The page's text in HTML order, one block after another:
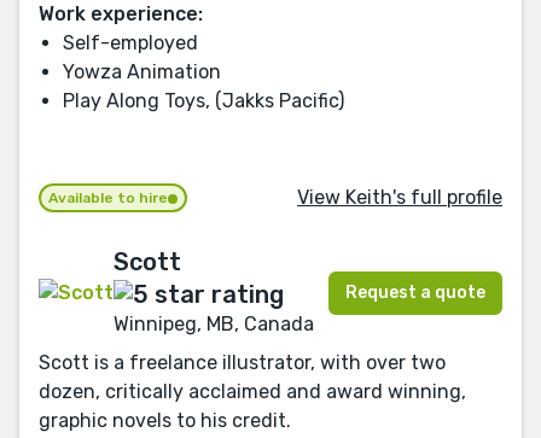
Work experience:
Self-employed
Yowza Animation
Play Along Toys, (Jakks Pacific)
Available to hire View Keith's full profile
Scott
Winnipeg, MB, Canada
Request a quote
Scott is a freelance illustrator, with over two
dozen, critically acclaimed and award winning,
graphic novels to his credit.